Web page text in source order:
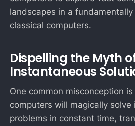
landscapes in a
classical computers.
Dispelling the Myth
Instantaneous
One common misconception
computers will magically solve
problems in constant time,